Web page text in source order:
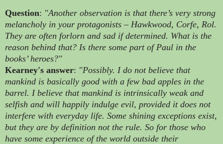
Question: "Another observation is that there’s very strong
melancholy in your protagonists – Hawkwood, Corfe, Rol.
They are often forlorn and sad if determined. What is the
reason behind that? Is there some part of Paul in the
books’ heroes?"
Kearney's answer: "Possibly. I do not believe that
mankind is basically good with a few bad apples in the
barrel. I believe that mankind is intrinsically weak and
selfish and will happily indulge evil, provided it does not
interfere with everyday life. Some shining exceptions exist,
but they are by definition not the rule. So for those who
have some experience of the world outside their